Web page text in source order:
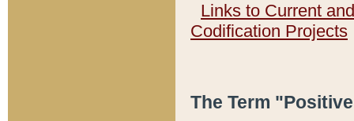
Links to Current
Codification Projects
The Term